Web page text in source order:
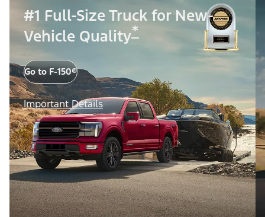
#1 Full-Size Truck for New-
Vehicle Quality*
Go to F-150®
Important Details